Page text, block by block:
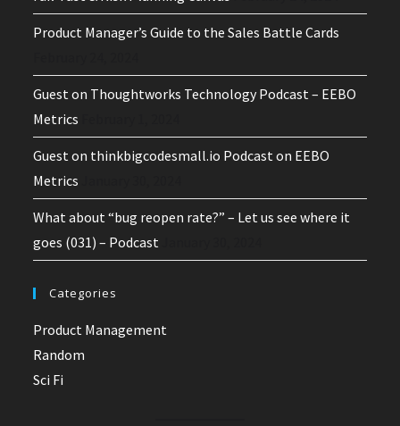
Product Manager’s Guide to the Sales Battle Cards
Guest on Thoughtworks Technology Podcast – EEBO
Metrics
Guest on thinkbigcodesmall.io Podcast on EEBO
Metrics
What about “bug reopen rate?” – Let us see where it
goes (031) – Podcast
Categories
Product Management
Random
Sci Fi